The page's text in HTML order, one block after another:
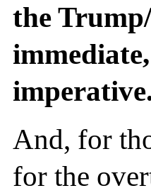
the
And, for
for the